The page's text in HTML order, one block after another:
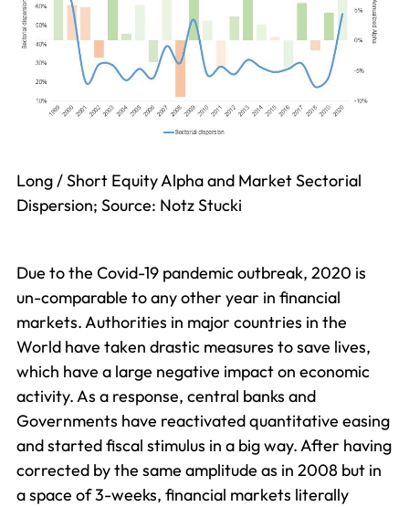
Long / Short Equity Alpha and Market Sectorial
Dispersion; Source: Notz Stucki
Due to the Covid-19 pandemic outbreak, 2020 is
un-comparable to any other year in financial
markets. Authorities in major countries in the
World have taken drastic measures to save lives,
which have a large negative impact on economic
activity. As a response, central banks and
Governments have reactivated quantitative easing
and started fiscal stimulus in a big way. After having
corrected by the same amplitude as in 2008 but in
a space of 3-weeks, financial markets literally